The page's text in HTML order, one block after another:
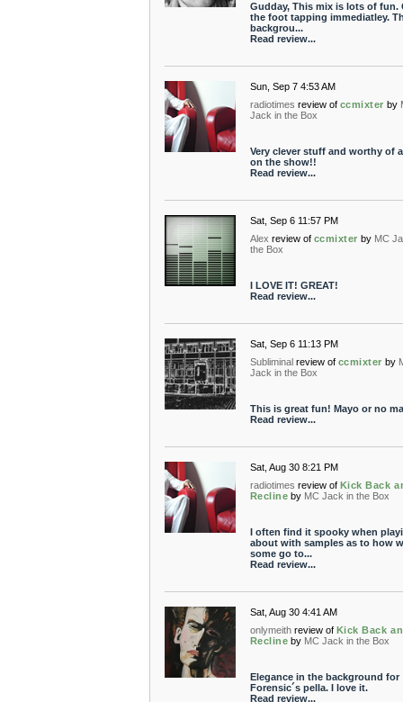
Gudday, This mix is lots of fun.
the foot tapping immediatley.
backgrou...
Read review...
Sun, Sep 7 4:53 AM
radiotimes review of ccmixter by
Jack in the Box
Very clever stuff and worthy of
on the show!!
Read review...
Sat, Sep 6 11:57 PM
Alex review of ccmixter by MC
the Box
I LOVE IT! GREAT!
Read review...
Sat, Sep 6 11:13 PM
Subliminal review of ccmixter by
Jack in the Box
This is great fun! Mayo or no
Read review...
Sat, Aug 30 8:21 PM
radiotimes review of Kick Back
Recline by MC Jack in the Box
I often find it spooky when
about with samples as to how
some go to...
Read review...
Sat, Aug 30 4:41 AM
onlymeith review of Kick Back
Recline by MC Jack in the Box
Elegance in the background for
Forensic´s pella. I love it.
Read review...